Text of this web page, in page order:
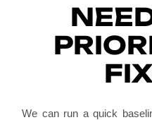
We can run a quick